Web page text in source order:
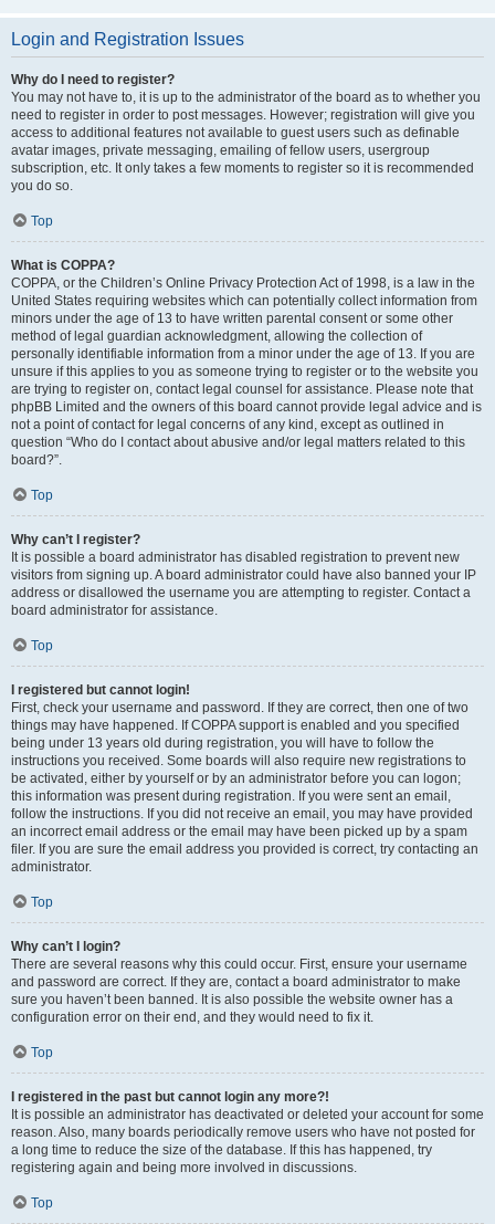
Login and Registration Issues
Why do I need to register?
You may not have to, it is up to the administrator of the board as to whether you
need to register in order to post messages. However; registration will give you
access to additional features not available to guest users such as definable
avatar images, private messaging, emailing of fellow users, usergroup
subscription, etc. It only takes a few moments to register so it is recommended
you do so.
Top
What is COPPA?
COPPA, or the Children’s Online Privacy Protection Act of 1998, is a law in the
United States requiring websites which can potentially collect information from
minors under the age of 13 to have written parental consent or some other
method of legal guardian acknowledgment, allowing the collection of
personally identifiable information from a minor under the age of 13. If you are
unsure if this applies to you as someone trying to register or to the website you
are trying to register on, contact legal counsel for assistance. Please note that
phpBB Limited and the owners of this board cannot provide legal advice and is
not a point of contact for legal concerns of any kind, except as outlined in
question “Who do I contact about abusive and/or legal matters related to this
board?”.
Top
Why can’t I register?
It is possible a board administrator has disabled registration to prevent new
visitors from signing up. A board administrator could have also banned your IP
address or disallowed the username you are attempting to register. Contact a
board administrator for assistance.
Top
I registered but cannot login!
First, check your username and password. If they are correct, then one of two
things may have happened. If COPPA support is enabled and you specified
being under 13 years old during registration, you will have to follow the
instructions you received. Some boards will also require new registrations to
be activated, either by yourself or by an administrator before you can logon;
this information was present during registration. If you were sent an email,
follow the instructions. If you did not receive an email, you may have provided
an incorrect email address or the email may have been picked up by a spam
filer. If you are sure the email address you provided is correct, try contacting an
administrator.
Top
Why can’t I login?
There are several reasons why this could occur. First, ensure your username
and password are correct. If they are, contact a board administrator to make
sure you haven’t been banned. It is also possible the website owner has a
configuration error on their end, and they would need to fix it.
Top
I registered in the past but cannot login any more?!
It is possible an administrator has deactivated or deleted your account for some
reason. Also, many boards periodically remove users who have not posted for
a long time to reduce the size of the database. If this has happened, try
registering again and being more involved in discussions.
Top